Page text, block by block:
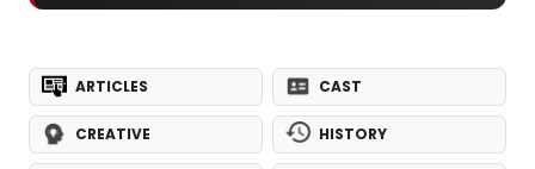
ARTICLES CAST
CREATIVE HISTORY